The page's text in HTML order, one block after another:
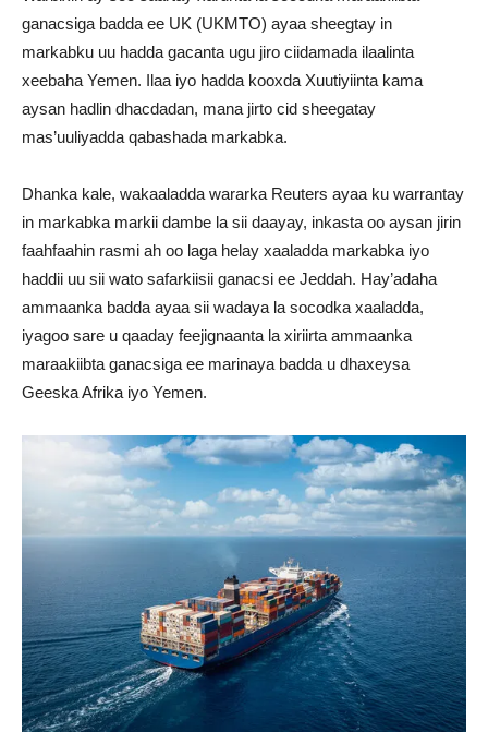
ganacsiga badda ee UK (UKMTO) ayaa sheegtay in
markabku uu hadda gacanta ugu jiro ciidamada ilaalinta
xeebaha Yemen. Ilaa iyo hadda kooxda Xuutiyiinta kama
aysan hadlin dhacdadan, mana jirto cid sheegatay
mas’uuliyadda qabashada markabka.
Dhanka kale, wakaaladda wararka Reuters ayaa ku warrantay
in markabka markii dambe la sii daayay, inkasta oo aysan jirin
faahfaahin rasmi ah oo laga helay xaaladda markabka iyo
haddii uu sii wato safarkiisii ganacsi ee Jeddah. Hay’adaha
ammaanka badda ayaa sii wadaya la socodka xaaladda,
iyagoo sare u qaaday feejignaanta la xiriirta ammaanka
maraakiibta ganacsiga ee marinaya badda u dhaxeysa
Geeska Afrika iyo Yemen.